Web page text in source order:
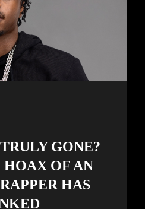
GONE?
OF AN
HAS